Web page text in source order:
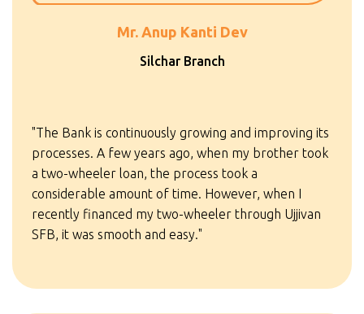
Mr. Anup Kanti Dev
Silchar Branch
"The Bank is continuously growing and improving its
processes. A few years ago, when my brother took
a two-wheeler loan, the process took a
considerable amount of time. However, when I
recently financed my two-wheeler through Ujjivan
SFB, it was smooth and easy."